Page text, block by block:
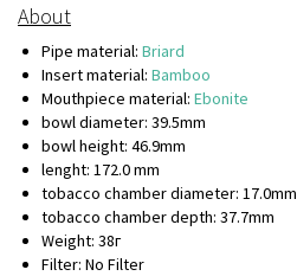
About
Pipe material: Briard
Insert material: Bamboo
Mouthpiece material: Ebonite
bowl diameter: 39.5mm
bowl height: 46.9mm
lenght: 172.0 mm
tobacco chamber diameter: 17.0mm
tobacco chamber depth: 37.7mm
Weight: 38г
Filter: No Filter